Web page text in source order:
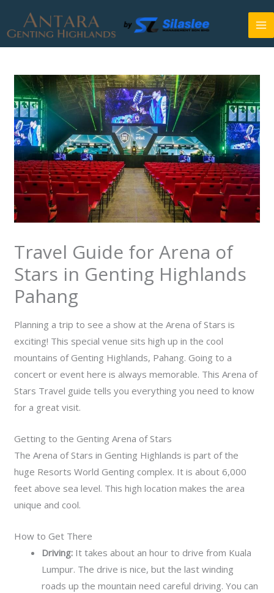
content
Travel Guide for Arena of
Stars in Genting Highlands
Pahang
Planning a trip to see a show at the Arena of Stars is
exciting! This special venue sits high up in the cool
mountains of Genting Highlands, Pahang. Going to a
concert or event here is always memorable. ThisArena of
Stars Travel guide tells you everything you need to know
for a great visit.
Getting to the Genting Arena of Stars
The Arena of Stars in Genting Highlands is part of the
huge Resorts World Genting complex. It is about 6,000
feet above sea level. This high location makes the area
unique and cool.
How to Get There
Driving: It takes about an hour to drive from Kuala
Lumpur. The drive is nice, but the last winding
roads up the mountain need careful driving. You can